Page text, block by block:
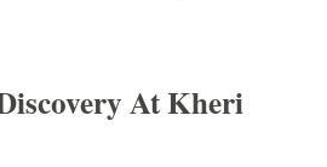
At Kheri